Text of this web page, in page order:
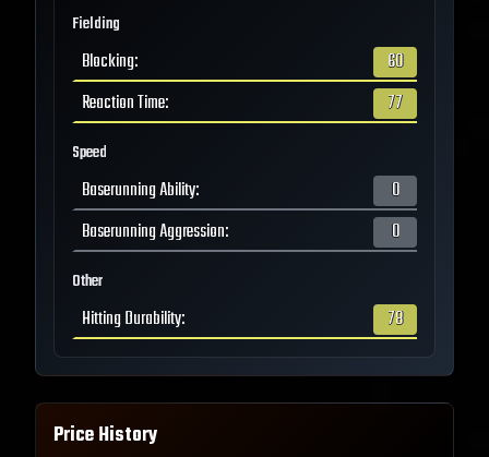
Fielding
Blocking:
60
Reaction Time: 77
Speed
Baserunning Ability:
0
Baserunning Aggression: 0
Other
Hitting Durability: 78
Price History